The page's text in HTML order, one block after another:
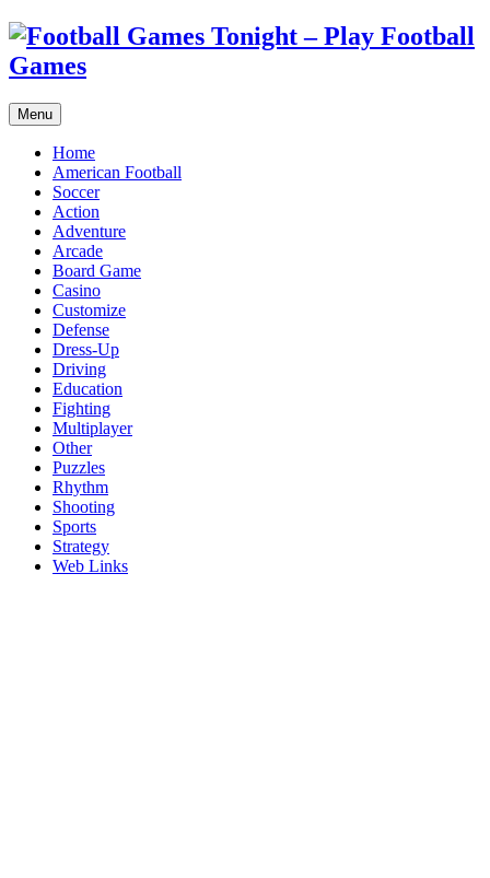
Menu
Home
American Football
Soccer
Action
Adventure
Arcade
Board Game
Casino
Customize
Defense
Dress-Up
Driving
Education
Fighting
Multiplayer
Other
Puzzles
Rhythm
Shooting
Sports
Strategy
Web Links